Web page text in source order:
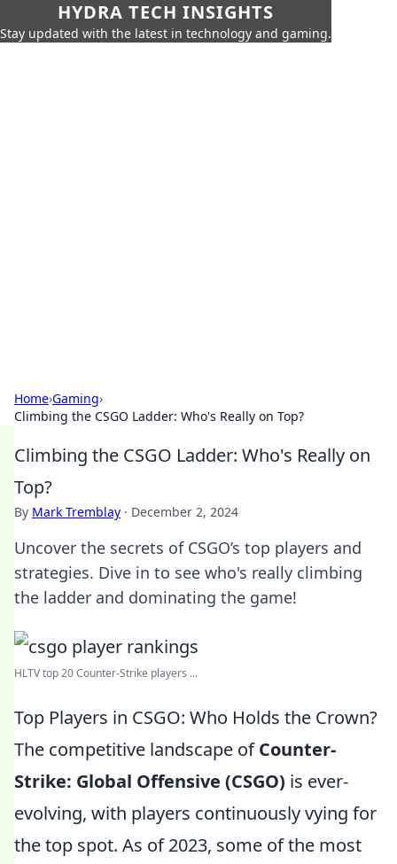
HYDRA TECH INSIGHTS
Stay updated with the latest in technology and gaming.
Home›Gaming›
Climbing the CSGO Ladder: Who's Really on Top?
Climbing the CSGO Ladder: Who's Really on
Top?
By Mark Tremblay · December 2, 2024
Uncover the secrets of CSGO’s top players and
strategies. Dive in to see who's really climbing
the ladder and dominating the game!
HLTV top 20 Counter-Strike players ...
Top Players in CSGO: Who Holds the Crown?
The competitive landscape ofCounter-
Strike: Global Offensive (CSGO) is ever-
evolving, with players continuously vying for
the top spot. As of 2023, some of the most